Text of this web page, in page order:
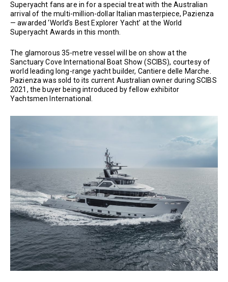
Superyacht fans are in for a special treat with the Australian
arrival of the multi-million-dollar Italian masterpiece, Pazienza
— awarded ‘World’s Best Explorer Yacht’ at the World
Superyacht Awards in this month.
The glamorous 35-metre vessel will be on show at the
Sanctuary Cove International Boat Show (SCIBS), courtesy of
world leading long-range yacht builder, Cantiere delle Marche.
Pazienza was sold to its current Australian owner during SCIBS
2021, the buyer being introduced by fellow exhibitor
Yachtsmen International.